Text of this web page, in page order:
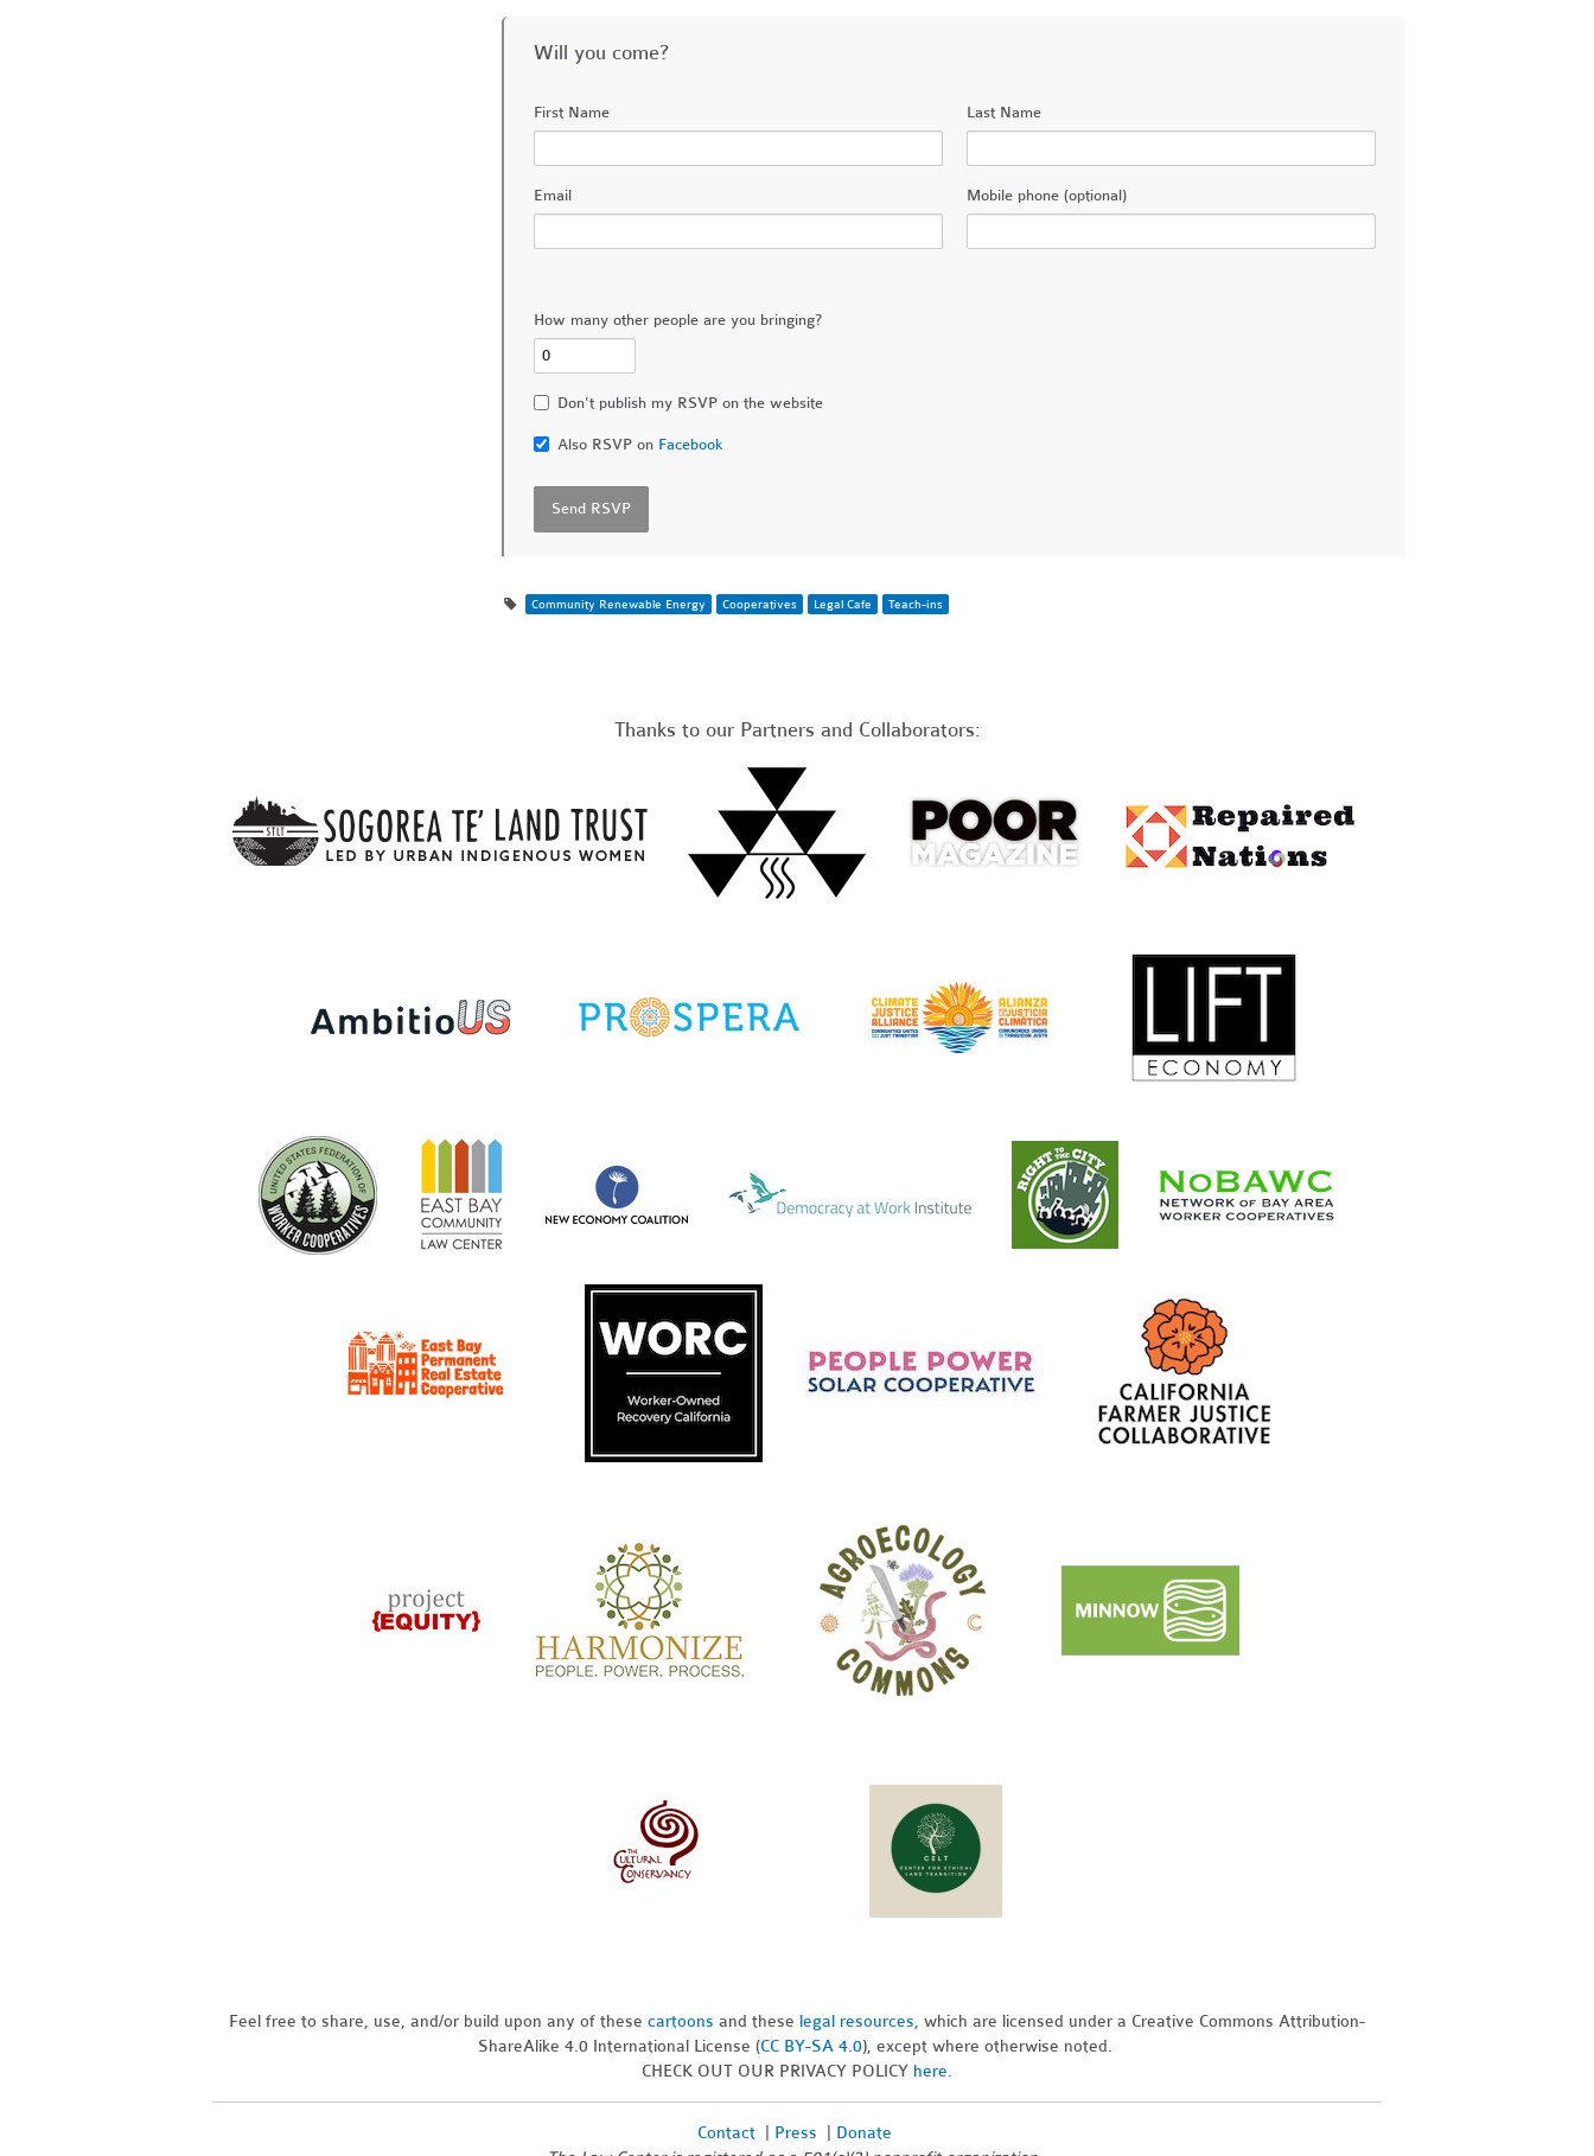
Will you come?
First Name Last Name
Email Mobile phone (optional)
How many other people are you bringing?
Don't publish my RSVP on the website
Also RSVP on Facebook
Community Renewable Energy Cooperatives Legal Cafe Teach-ins
Thanks to our Partners and Collaborators:
Feel free to share, use, and/or build upon any of these cartoons and these legal resources, which are licensed under a Creative Commons Attribution-
ShareAlike 4.0 International License (CC BY-SA 4.0), except where otherwise noted.
CHECK OUT OUR PRIVACY POLICY here.
Contact Press
Donate